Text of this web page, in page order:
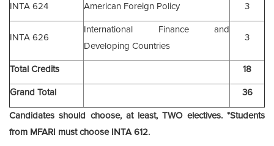
INTA 624 American Foreign Policy 3
INTA 626
International Finance and
Developing Countries
3
Total Credits 18
Grand Total 36
Candidates should choose, at least, TWO electives. *Students
from MFARI must choose INTA 612.